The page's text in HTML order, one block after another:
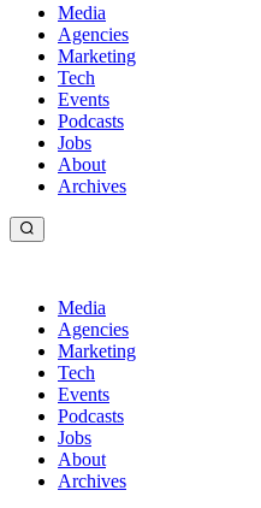
Media
Agencies
Marketing
Tech
Events
Podcasts
Jobs
About
Archives
Media
Agencies
Marketing
Tech
Events
Podcasts
Jobs
About
Archives